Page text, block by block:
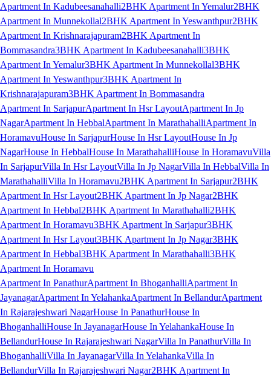
Apartment In Kadubeesanahalli2BHK Apartment In Yemalur2BHK
Apartment In Munnekollal2BHK Apartment In Yeswanthpur2BHK
Apartment In Krishnarajapuram2BHK Apartment In
Bommasandra3BHK Apartment In Kadubeesanahalli3BHK
Apartment In Yemalur3BHK Apartment In Munnekollal3BHK
Apartment In Yeswanthpur3BHK Apartment In
Krishnarajapuram3BHK Apartment In Bommasandra
Apartment In SarjapurApartment In Hsr LayoutApartment In Jp
NagarApartment In HebbalApartment In MarathahalliApartment In
HoramavuHouse In SarjapurHouse In Hsr LayoutHouse In Jp
NagarHouse In HebbalHouse In MarathahalliHouse In HoramavuVilla
In SarjapurVilla In Hsr LayoutVilla In Jp NagarVilla In HebbalVilla In
MarathahalliVilla In Horamavu2BHK Apartment In Sarjapur2BHK
Apartment In Hsr Layout2BHK Apartment In Jp Nagar2BHK
Apartment In Hebbal2BHK Apartment In Marathahalli2BHK
Apartment In Horamavu3BHK Apartment In Sarjapur3BHK
Apartment In Hsr Layout3BHK Apartment In Jp Nagar3BHK
Apartment In Hebbal3BHK Apartment In Marathahalli3BHK
Apartment In Horamavu
Apartment In PanathurApartment In BhoganhalliApartment In
JayanagarApartment In YelahankaApartment In BellandurApartment
In Rajarajeshwari NagarHouse In PanathurHouse In
BhoganhalliHouse In JayanagarHouse In YelahankaHouse In
BellandurHouse In Rajarajeshwari NagarVilla In PanathurVilla In
BhoganhalliVilla In JayanagarVilla In YelahankaVilla In
BellandurVilla In Rajarajeshwari Nagar2BHK Apartment In